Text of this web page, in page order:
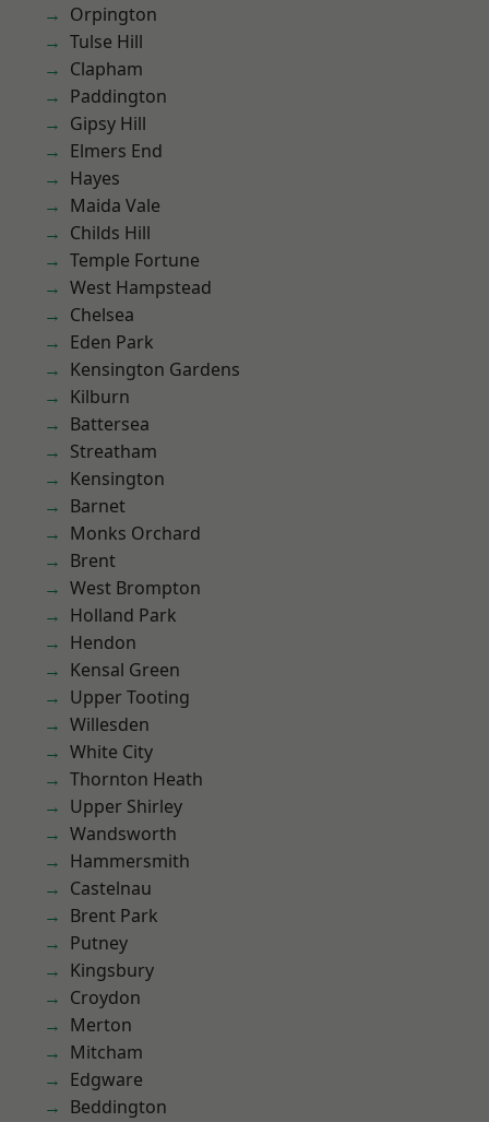
Orpington
Tulse Hill
Clapham
Paddington
Gipsy Hill
Elmers End
Hayes
Maida Vale
Childs Hill
Temple Fortune
West Hampstead
Chelsea
Eden Park
Kensington Gardens
Kilburn
Battersea
Streatham
Kensington
Barnet
Monks Orchard
Brent
West Brompton
Holland Park
Hendon
Kensal Green
Upper Tooting
Willesden
White City
Thornton Heath
Upper Shirley
Wandsworth
Hammersmith
Castelnau
Brent Park
Putney
Kingsbury
Croydon
Merton
Mitcham
Edgware
Beddington